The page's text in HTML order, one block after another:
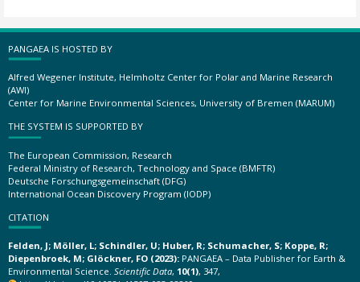
PANGAEA IS HOSTED BY
Alfred Wegener Institute, Helmholtz Center for Polar and Marine Research
(AWI)
Center for Marine Environmental Sciences, University of Bremen (MARUM)
THE SYSTEM IS SUPPORTED BY
The European Commission, Research
Federal Ministry of Research, Technology and Space (BMFTR)
Deutsche Forschungsgemeinschaft (DFG)
International Ocean Discovery Program (IODP)
CITATION
Felden, J; Möller, L; Schindler, U; Huber, R; Schumacher, S; Koppe, R;
Diepenbroek, M; Glöckner, FO (2023): PANGAEA – Data Publisher for Earth &
Environmental Science. Scientific Data, 10(1), 347,